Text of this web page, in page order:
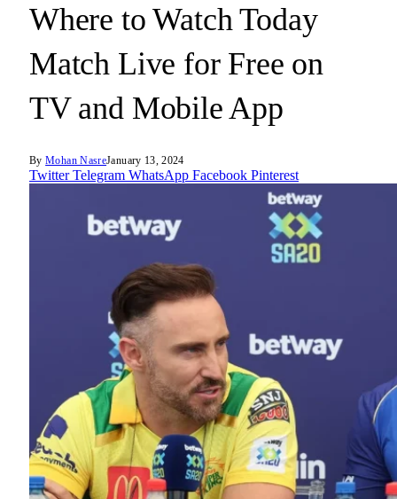
Where to Watch Today
Match Live for Free on
TV and Mobile App
By Mohan NasreJanuary 13, 2024
Twitter Telegram WhatsApp Facebook Pinterest